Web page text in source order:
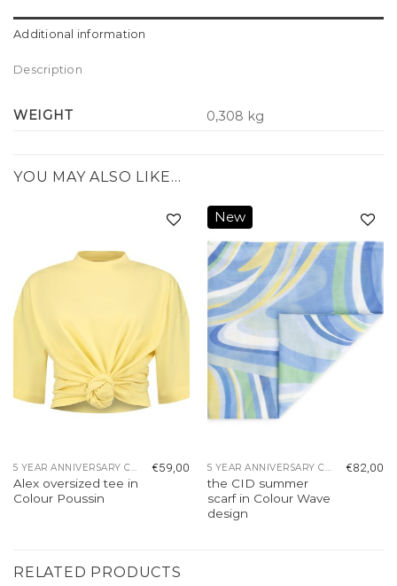
Additional information
Description
WEIGHT 0,308 kg
YOU MAY ALSO LIKE…
5 YEAR ANNIVERSARY COLLECTION
Alex oversized tee in
Colour Poussin
€59,00
New
Add to
wishlist
5 YEAR ANNIVERSARY COLLECTION
the CID summer
scarf in Colour Wave
design
€82,00
RELATED PRODUCTS